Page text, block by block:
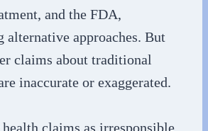
and the FDA,
alternative approaches. But
claims about traditional
inaccurate or exaggerated.
claims as irresponsible